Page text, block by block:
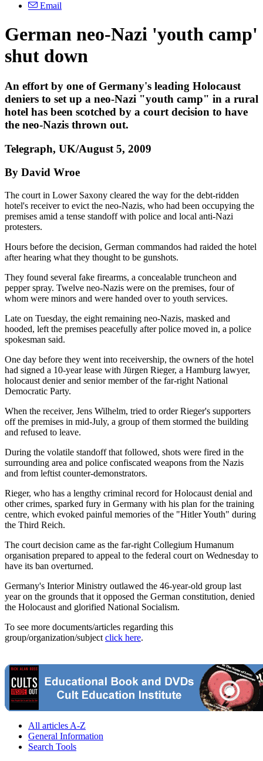
Email
German neo-Nazi 'youth camp'
shut down
An effort by one of Germany's leading Holocaust
deniers to set up a neo-Nazi "youth camp" in a rural
hotel has been scotched by a court decision to have
the neo-Nazis thrown out.
Telegraph, UK/August 5, 2009
By David Wroe
The court in Lower Saxony cleared the way for the debt-ridden
hotel's receiver to evict the neo-Nazis, who had been occupying the
premises amid a tense standoff with police and local anti-Nazi
protesters.
Hours before the decision, German commandos had raided the hotel
after hearing what they thought to be gunshots.
They found several fake firearms, a concealable truncheon and
pepper spray. Twelve neo-Nazis were on the premises, four of
whom were minors and were handed over to youth services.
Late on Tuesday, the eight remaining neo-Nazis, masked and
hooded, left the premises peacefully after police moved in, a police
spokesman said.
One day before they went into receivership, the owners of the hotel
had signed a 10-year lease with Jürgen Rieger, a Hamburg lawyer,
holocaust denier and senior member of the far-right National
Democratic Party.
When the receiver, Jens Wilhelm, tried to order Rieger's supporters
off the premises in mid-July, a group of them stormed the building
and refused to leave.
During the volatile standoff that followed, shots were fired in the
surrounding area and police confiscated weapons from the Nazis
and from leftist counter-demonstrators.
Rieger, who has a lengthy criminal record for Holocaust denial and
other crimes, sparked fury in Germany with his plan for the training
centre, which evoked painful memories of the "Hitler Youth" during
the Third Reich.
The court decision came as the far-right Collegium Humanum
organisation prepared to appeal to the federal court on Wednesday to
have its ban overturned.
Germany's Interior Ministry outlawed the 46-year-old group last
year on the grounds that it opposed the German constitution, denied
the Holocaust and glorified National Socialism.
To see more documents/articles regarding this
group/organization/subject click here.
All articles A-Z
General Information
Search Tools